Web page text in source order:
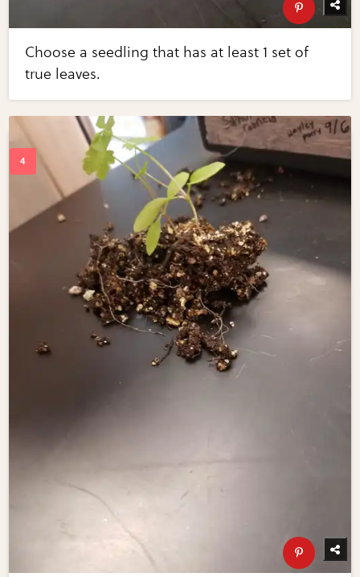
Choose a seedling that has at least 1 set of
true leaves.